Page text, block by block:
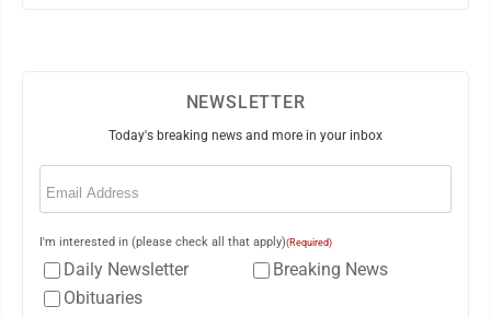
NEWSLETTER
Today's breaking news and more in your inbox
Email
I'm interested in (please check all that apply)(Required)
Daily Newsletter
Breaking News
Obituaries